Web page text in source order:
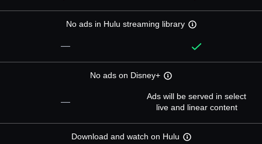
No ads in Hulu streaming library
—
No ads on Disney+
—
Ads will be served in select
live and linear content
Download and watch on Hulu